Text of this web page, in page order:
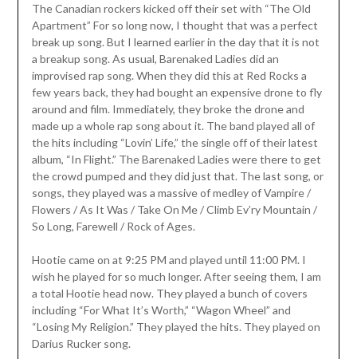
The Canadian rockers kicked off their set with “The Old
Apartment” For so long now, I thought that was a perfect
break up song. But I learned earlier in the day that it is not
a breakup song. As usual, Barenaked Ladies did an
improvised rap song. When they did this at Red Rocks a
few years back, they had bought an expensive drone to fly
around and film. Immediately, they broke the drone and
made up a whole rap song about it. The band played all of
the hits including “Lovin’ Life,” the single off of their latest
album, “In Flight.” The Barenaked Ladies were there to get
the crowd pumped and they did just that. The last song, or
songs, they played was a massive of medley of Vampire /
Flowers / As It Was / Take On Me / Climb Ev’ry Mountain /
So Long, Farewell / Rock of Ages.
Hootie came on at 9:25 PM and played until 11:00 PM. I
wish he played for so much longer. After seeing them, I am
a total Hootie head now. They played a bunch of covers
including “For What It’s Worth,” “Wagon Wheel” and
“Losing My Religion.” They played the hits. They played on
Darius Rucker song.